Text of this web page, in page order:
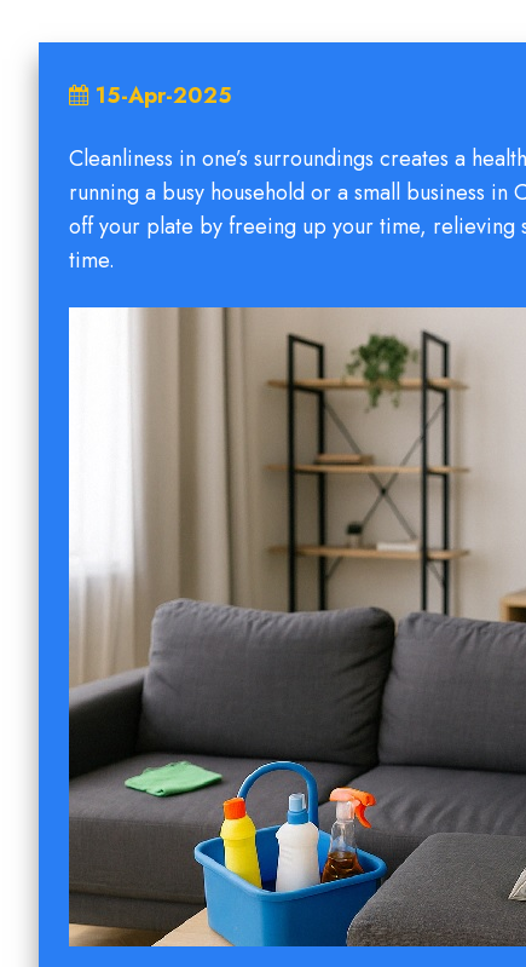
15-Apr-2025
Cleanliness in one’s surroundings creates a
running a busy household or a small business
off your plate by freeing up your time, relieving
time.